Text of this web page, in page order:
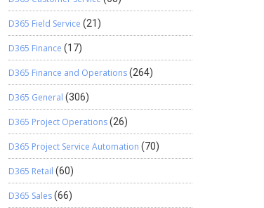
D365 Field Service (21)
D365 Finance (17)
D365 Finance and Operations(264)
D365 General (306)
D365 Project Operations(26)
D365 Project Service Automation (70)
D365 Retail (60)
D365 Sales(66)